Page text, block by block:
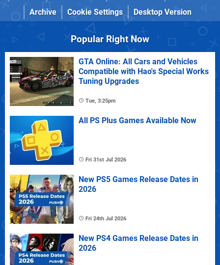
Archive
Cookie Settings Desktop Version
Popular Right Now
GTA Online: All Cars and Vehicles
Compatible with Hao's Special Works
Tuning Upgrades
Tue, 3:25pm
All PS Plus Games Available Now
Fri 31st Jul 2026
New PS5 Games Release Dates in
2026
Fri 24th Jul 2026
New PS4 Games Release Dates in
2026